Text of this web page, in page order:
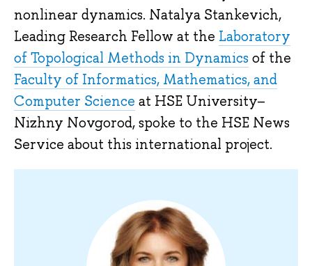
nonlinear dynamics. Natalya Stankevich,
Leading Research Fellow at the Laboratory
of Topological Methods in Dynamics of the
Faculty of Informatics, Mathematics, and
Computer Science at HSE University–
Nizhny Novgorod, spoke to the HSE News
Service about this international project.